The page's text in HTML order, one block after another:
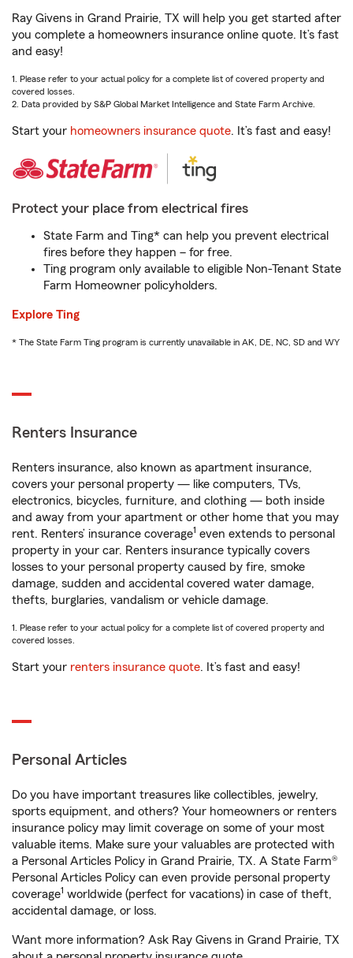
Ray Givens in Grand Prairie, TX will help you get started after
you complete a homeowners insurance online quote. It’s fast
and easy!
1. Please refer to your actual policy for a complete list of covered property and
covered losses.
2. Data provided by S&P Global Market Intelligence and State Farm Archive.
Start your homeowners insurance quote. It’s fast and easy!
Protect your place from electrical fires
State Farm and Ting* can help you prevent electrical
fires before they happen – for free.
Ting program only available to eligible Non-Tenant State
Farm Homeowner policyholders.
Explore Ting
* The State Farm Ting program is currently unavailable in AK, DE, NC, SD and WY
Renters Insurance
Renters insurance, also known as apartment insurance,
covers your personal property — like computers, TVs,
electronics, bicycles, furniture, and clothing — both inside
and away from your apartment or other home that you may
rent. Renters’ insurance coverage1 even extends to personal
property in your car. Renters insurance typically covers
losses to your personal property caused by fire, smoke
damage, sudden and accidental covered water damage,
thefts, burglaries, vandalism or vehicle damage.
1. Please refer to your actual policy for a complete list of covered property and
covered losses.
Start your renters insurance quote. It’s fast and easy!
Personal Articles
Do you have important treasures like collectibles, jewelry,
sports equipment, and others? Your homeowners or renters
insurance policy may limit coverage on some of your most
valuable items. Make sure your valuables are protected with
a Personal Articles Policy in Grand Prairie, TX. A State Farm®
Personal Articles Policy can even provide personal property
coverage1 worldwide (perfect for vacations) in case of theft,
accidental damage, or loss.
Want more information? Ask Ray Givens in Grand Prairie, TX